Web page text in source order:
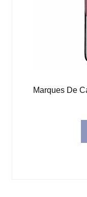
Marques De